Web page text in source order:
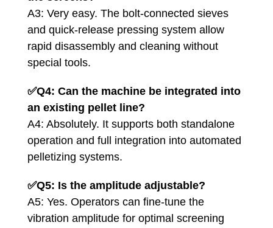
A3: Very easy. The bolt-connected sieves
and quick-release pressing system allow
rapid disassembly and cleaning without
special tools.
✅Q4: Can the machine be integrated into
an existing pellet line?
A4: Absolutely. It supports both standalone
operation and full integration into automated
pelletizing systems.
✅Q5: Is the amplitude adjustable?
A5: Yes. Operators can fine-tune the
vibration amplitude for optimal screening